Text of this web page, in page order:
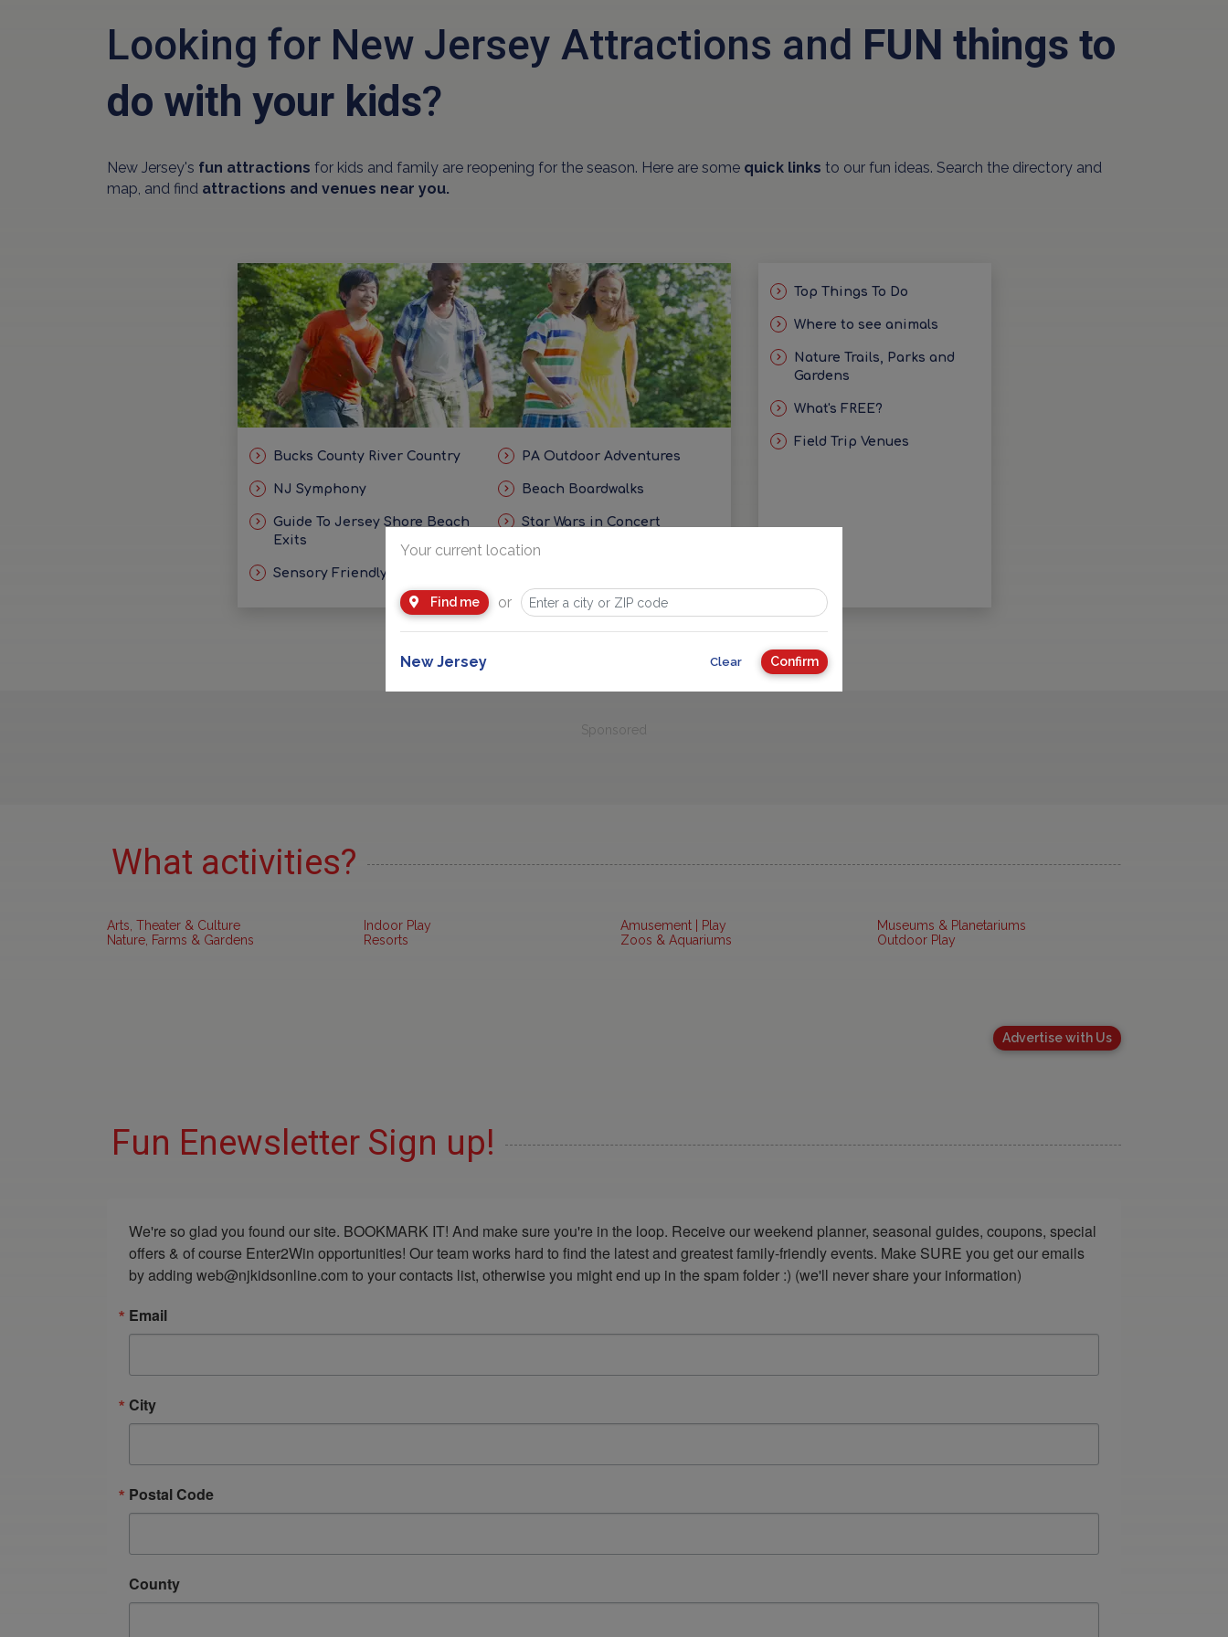
Looking for New Jersey Attractions and FUN things to
do with your kids?
New Jersey's fun attractions for kids and family are reopening for the season. Here are some quick links to our fun ideas. Search the directory and
map, and find attractions and venues near you.
Bucks County River Country PA Outdoor Adventures
NJ Symphony Beach Boardwalks
Guide To Jersey Shore Beach
Exits
Star Wars in Concert
Sensory Friendly Ideas
Top Things To Do
Where to see animals
Nature Trails, Parks and
Gardens
What's FREE?
Field Trip Venues
Sponsored
What activities?
Arts, Theater & Culture
Nature, Farms & Gardens
Indoor Play
Resorts
Amusement | Play
Zoos & Aquariums
Museums & Planetariums
Outdoor Play
Advertise with Us
Fun Enewsletter Sign up!
We're so glad you found our site. BOOKMARK IT! And make sure you're in the loop. Receive our weekend planner, seasonal guides, coupons, special
offers & of course Enter2Win opportunities! Our team works hard to find the latest and greatest family-friendly events. Make SURE you get our emails
by adding web@njkidsonline.com to your contacts list, otherwise you might end up in the spam folder :) (we'll never share your information)
Email
City
Postal Code
County
Your current location
Find me or
New Jersey Clear Confirm